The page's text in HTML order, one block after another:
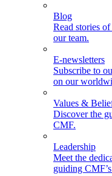
Blog
Read stories
our team.
E-newsletters
Subscribe to
on our
Values &
Discover the
CMF.
Leadership
Meet the
guiding